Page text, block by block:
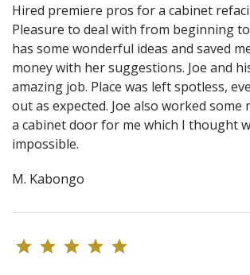
Hired premiere pros for a cabinet
Pleasure to deal with from beginning
has some wonderful ideas and saved
money with her suggestions. Joe and
amazing job. Place was left spotless,
out as expected. Joe also worked some
a cabinet door for me which I thought
impossible.
M. Kabongo